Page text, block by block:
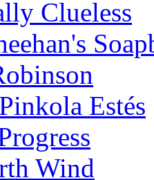
Clueless
Estés
Wind